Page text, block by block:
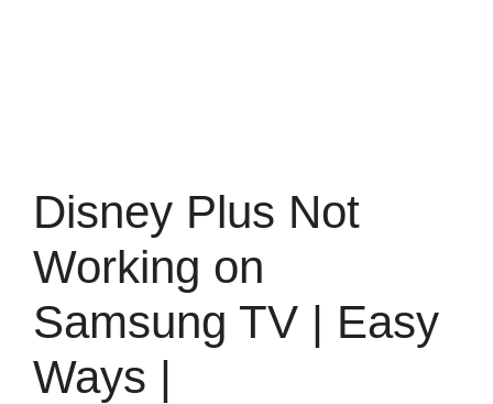
Disney Plus Not
Working on
Samsung TV | Easy
Ways |